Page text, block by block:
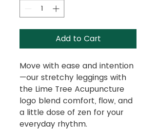
Add to Cart
Move with ease and intention
—our stretchy leggings with
the Lime Tree Acupuncture
logo blend comfort, flow, and
a little dose of zen for your
everyday rhythm.